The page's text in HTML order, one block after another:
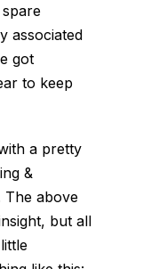
associated
got
to keep
a pretty
&
The above
but all